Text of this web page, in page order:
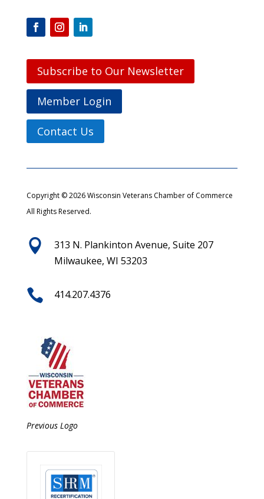
Subscribe to Our Newsletter
Member Login
Contact Us
Copyright © 2026 Wisconsin Veterans Chamber of Commerce
All Rights Reserved.

313 N. Plankinton Avenue, Suite 207
Milwaukee, WI 53203
 414.207.4376
Previous Logo